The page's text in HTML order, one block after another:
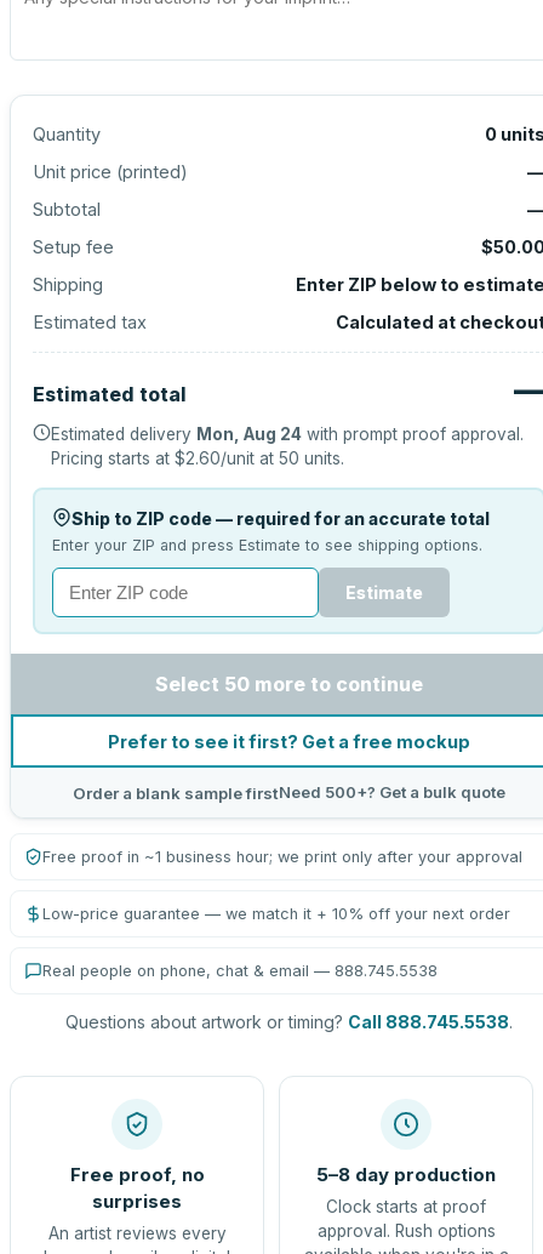
Quantity 0
Unit price (printed)
Subtotal
Setup fee
Shipping
Enter ZIP below to
Estimated tax
Calculated at
Estimated total
Estimated delivery Mon, Aug 24 with prompt proof approval.
Pricing starts at $2.60/unit at 50 units.
Ship to ZIP code — required for an accurate total
Enter your ZIP and press Estimate to see shipping options.
Estimate
Select 50 more to continue
Prefer to see it first? Get a free mockup
Order a blank sample firstNeed 500+? Get a bulk quote
Free proof in ~1 business hour; we print only after your approval
Low-price guarantee — we match it + 10% off your next order
Real people on phone, chat & email — 888.745.5538
Questions about artwork or timing? Call 888.745.5538.
Free proof, no
surprises
An artist reviews every
5–8 day production
Clock starts at proof
approval. Rush options